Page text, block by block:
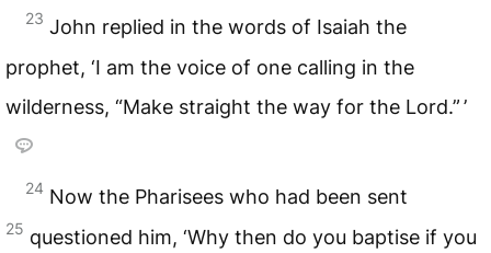
23 John replied in the words of Isaiah the
prophet, ‘I am the voice of one calling in the
wilderness, “Make straight the way for the Lord.” ’
24 Now the Pharisees who had been sent
25 questioned him, ‘Why then do you baptise if you